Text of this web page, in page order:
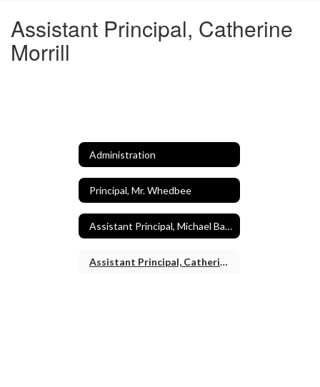
Assistant Principal, Catherine
Morrill
Administration
Principal, Mr. Whedbee
Assistant Principal, Michael Baaden
Assistant Principal, Catherine Morrill